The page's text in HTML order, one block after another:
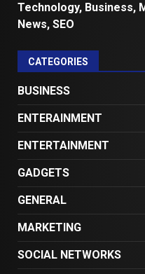
Technology, Business,
News, SEO
CATEGORIES
BUSINESS
ENTERAINMENT
ENTERTAINMENT
GADGETS
GENERAL
MARKETING
SOCIAL NETWORKS